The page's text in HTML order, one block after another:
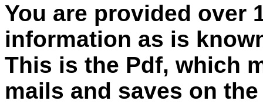
You are provided over
information as is
This is the Pdf, which
mails and saves on